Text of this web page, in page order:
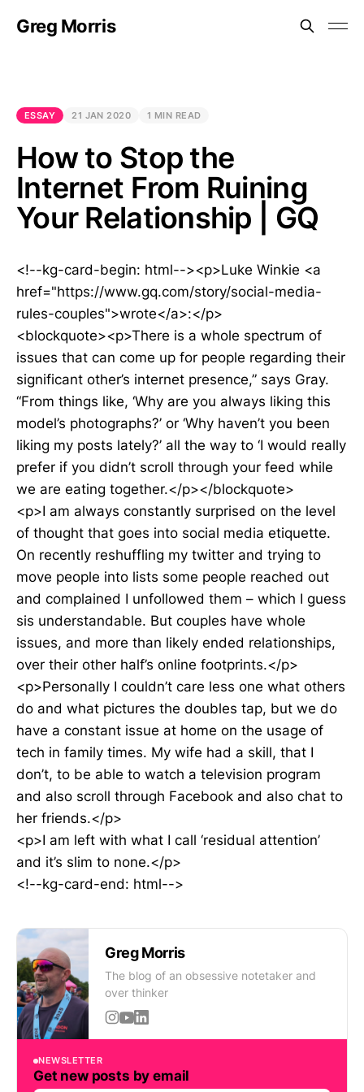
Greg Morris
ESSAY 21 JAN 2020 1 MIN READ
How to Stop the
Internet From Ruining
Your Relationship | GQ
<!--kg-card-begin: html--><p>Luke Winkie <a
href="https://www.gq.com/story/social-media-
rules-couples">wrote</a>:</p>
<blockquote><p>There is a whole spectrum of
issues that can come up for people regarding their
significant other’s internet presence,” says Gray.
“From things like, ‘Why are you always liking this
model’s photographs?’ or ‘Why haven’t you been
liking my posts lately?’ all the way to ‘I would really
prefer if you didn’t scroll through your feed while
we are eating together.</p></blockquote>
<p>I am always constantly surprised on the level
of thought that goes into social media etiquette.
On recently reshuffling my twitter and trying to
move people into lists some people reached out
and complained I unfollowed them – which I guess
sis understandable. But couples have whole
issues, and more than likely ended relationships,
over their other half’s online footprints.</p>
<p>Personally I couldn’t care less one what others
do and what pictures the doubles tap, but we do
have a constant issue at home on the usage of
tech in family times. My wife had a skill, that I
don’t, to be able to watch a television program
and also scroll through Facebook and also chat to
her friends.</p>
<p>I am left with what I call ‘residual attention’
and it’s slim to none.</p>
<!--kg-card-end: html-->
Greg Morris
The blog of an obsessive notetaker and
over thinker
NEWSLETTER
Get new posts by email